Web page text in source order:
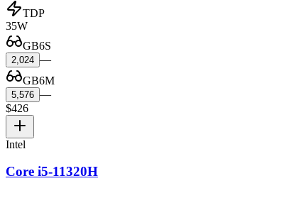
TDP
35W
GB6S
2,024 —
GB6M
5,576 —
$426
Intel
Core i5-11320H